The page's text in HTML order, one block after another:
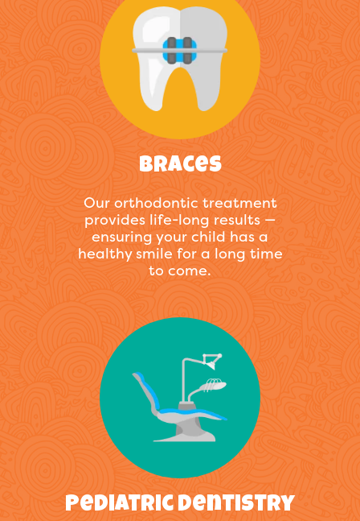
Braces
Our orthodontic treatment
provides life-long results —
ensuring your child has a
healthy smile for a long time
to come.
Pediatric Dentistry